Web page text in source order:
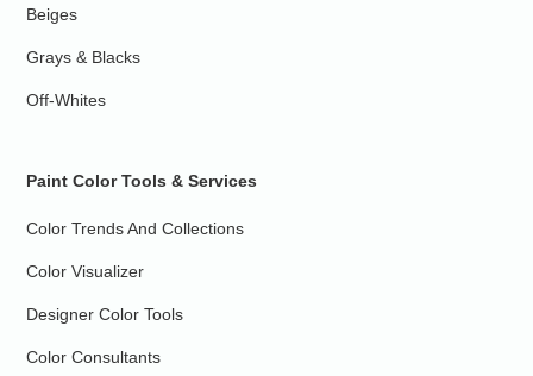
Beiges
Grays & Blacks
Off-Whites
Paint Color Tools & Services
Color Trends And Collections
Color Visualizer
Designer Color Tools
Color Consultants